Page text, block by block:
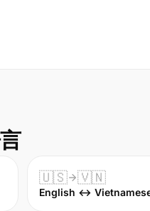
🇺🇸 🇻🇳
English ↔